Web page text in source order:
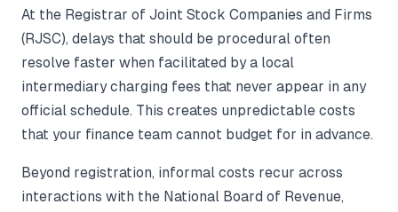
At the Registrar of Joint Stock Companies and Firms
(RJSC), delays that should be procedural often
resolve faster when facilitated by a local
intermediary charging fees that never appear in any
official schedule. This creates unpredictable costs
that your finance team cannot budget for in advance.
Beyond registration, informal costs recur across
interactions with the National Board of Revenue,